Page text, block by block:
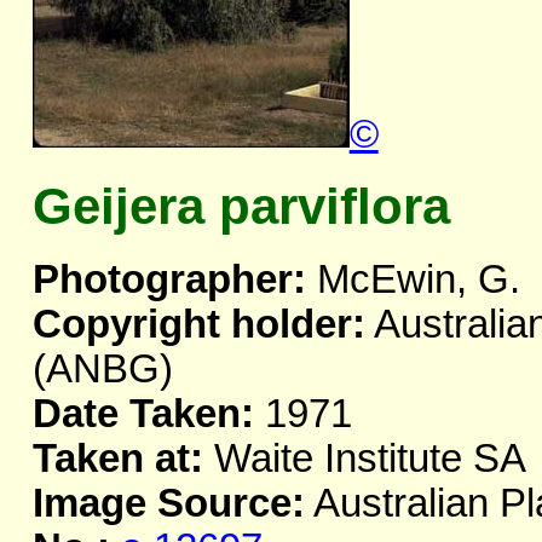
©
Geijera parviflora
Photographer: McEwin, G.
Copyright holder:
(ANBG)
Date Taken: 1971
Taken at: Waite Institute SA
Image Source: Australian